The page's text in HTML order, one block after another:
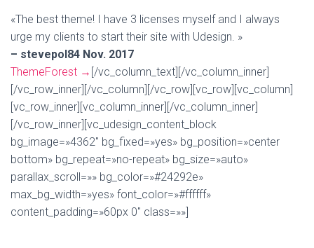
«The best theme! I have 3 licenses myself and I always
urge my clients to start their site with Udesign. »
– stevepol84 Nov. 2017
ThemeForest → [/vc_column_text][/vc_column_inner]
[/vc_row_inner][/vc_column][/vc_row][vc_row][vc_column]
[vc_row_inner][vc_column_inner][/vc_column_inner]
[/vc_row_inner][vc_udesign_content_block
bg_image=»4362″ bg_fixed=»yes» bg_position=»center
bottom» bg_repeat=»no-repeat» bg_size=»auto»
parallax_scroll=»» bg_color=»#24292e»
max_bg_width=»yes» font_color=»#ffffff»
content_padding=»60px 0″ class=»»]